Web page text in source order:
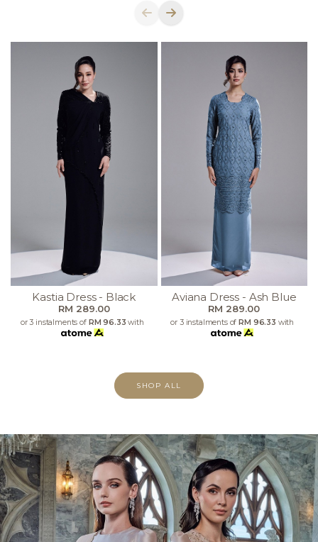
Kastia Dress - Black
RM 289.00
or 3 instalments of RM 96.33 with
Aviana Dress - Ash Blue
RM 289.00
or 3 instalments of RM 96.33 with
SHOP ALL